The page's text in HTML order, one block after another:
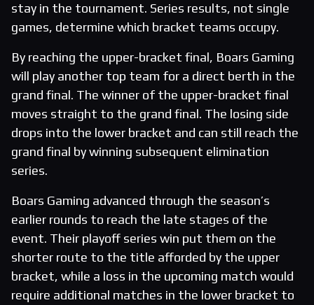
stay in the tournament. Series results, not single
games, determine which bracket teams occupy.
By reaching the upper-bracket final, Boars Gaming
will play another top team for a direct berth in the
grand final. The winner of the upper-bracket final
moves straight to the grand final. The losing side
drops into the lower bracket and can still reach the
grand final by winning subsequent elimination
series.
Boars Gaming advanced through the season’s
earlier rounds to reach the late stages of the
event. Their playoff series win put them on the
shorter route to the title afforded by the upper
bracket, while a loss in the upcoming match would
require additional matches in the lower bracket to